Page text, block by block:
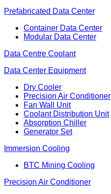
Prefabricated Data Center
Container Data Center
Modular Data Center
Data Centre Coolant
Data Center Equipment
Dry Cooler
Precision Air Conditioner
Fan Wall Unit
Coolant Distribution Unit
Absorption Chiller
Generator Set
Immersion Cooling
BTC Mining Cooling
Precision Air Conditioner